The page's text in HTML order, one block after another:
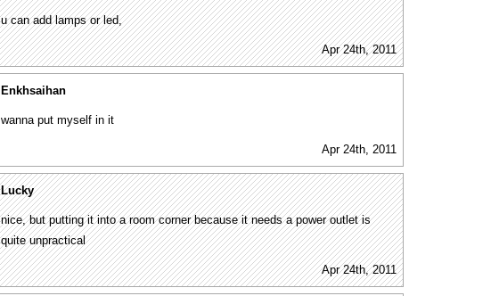
u can add lamps or led,
Apr 24th, 2011
Enkhsaihan
wanna put myself in it
Apr 24th, 2011
Lucky
nice, but putting it into a room corner because it needs a power outlet is
quite unpractical
Apr 24th, 2011